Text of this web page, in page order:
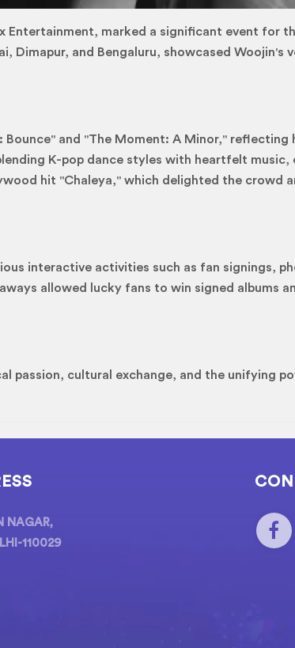
Entertainment, marked a significant event for
Dimapur, and Bengaluru, showcased
and "The Moment: A Minor,"
K-pop dance styles with heartfelt music,
hit "Chaleya," which delighted the crowd
interactive activities such as fan signings,
allowed lucky fans to win signed albums
passion, cultural exchange, and the unifying
NAGAR,
110029